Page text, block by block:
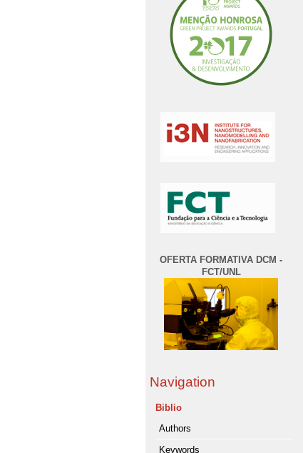
OFERTA FORMATIVA DCM -
FCT/UNL
Navigation
Biblio
Authors
Keywords